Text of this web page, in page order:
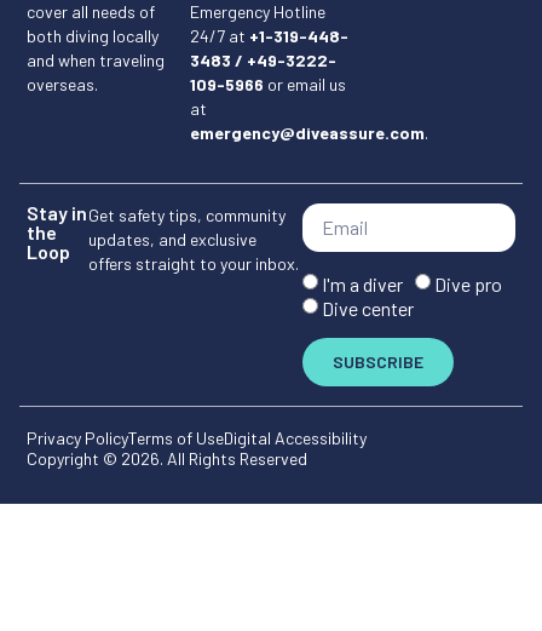
cover all needs of
both diving locally
and when traveling
overseas.
Emergency Hotline
24/7 at +1-319-448-
3483 / +49-3222-
109-5966 or email us
at
emergency@diveassure.com.
Stay in
the
Loop
Get safety tips, community
updates, and exclusive
offers straight to your inbox.
I'm a diver
Dive pro
Dive center
SUBSCRIBE
Copyright © 2026. All Rights Reserved
Privacy PolicyTerms of UseDigital Accessibility